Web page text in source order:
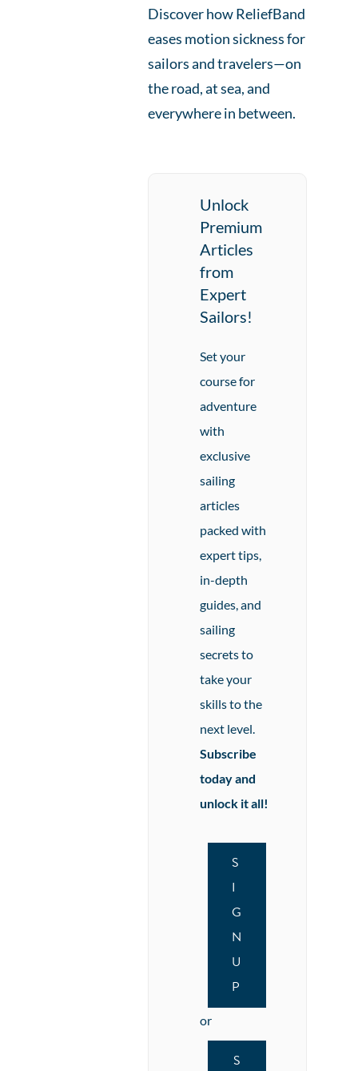
Discover how ReliefBand
eases motion sickness for
sailors and travelers—on
the road, at sea, and
everywhere in between.
Unlock
Premium
Articles
from
Expert
Sailors!
Set your
course for
adventure
with
exclusive
sailing
articles
packed with
expert tips,
in-depth
guides, and
sailing
secrets to
take your
skills to the
next level.
Subscribe
today and
unlock it all!
S
I
G
N
U
P
or
S